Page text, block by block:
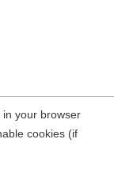
your browser
cookies (if